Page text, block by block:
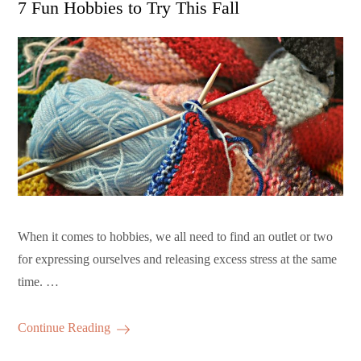
7 Fun Hobbies to Try This Fall
When it comes to hobbies, we all need to find an outlet or two
for expressing ourselves and releasing excess stress at the same
time. …
Continue Reading